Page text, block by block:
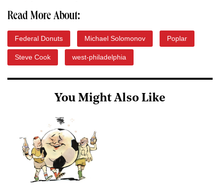
Read More About:
Federal Donuts Michael Solomonov Poplar
Steve Cook west-philadelphia
You Might Also Like